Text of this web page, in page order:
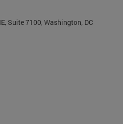
Suite 7100, Washington, DC